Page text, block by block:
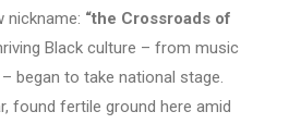
nickname: “the Crossroads of
Black culture – from music
began to take national stage.
found fertile ground here amid